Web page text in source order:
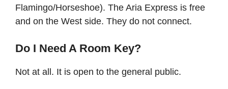
Flamingo/Horseshoe). The Aria Express is free
and on the West side. They do not connect.
Do I Need A Room Key?
Not at all. It is open to the general public.